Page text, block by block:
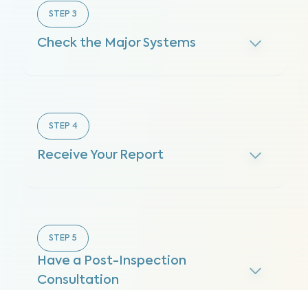
STEP 3
Check the Major Systems
STEP 4
Receive Your Report
STEP 5
Have a Post-Inspection
Consultation